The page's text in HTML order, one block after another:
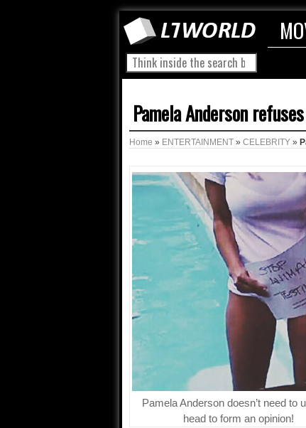
Pamela Anderson
Home » ENTERTAINMENT » CELEBRITY »
Pamela Anderson doesn’t need to
head to form an opinion!